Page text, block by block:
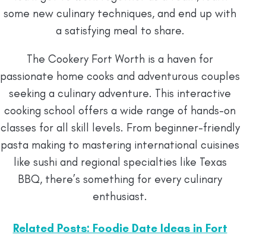
some new culinary techniques, and end up with
a satisfying meal to share.
The Cookery Fort Worth is a haven for
passionate home cooks and adventurous couples
seeking a culinary adventure. This interactive
cooking school offers a wide range of hands-on
classes for all skill levels. From beginner-friendly
pasta making to mastering international cuisines
like sushi and regional specialties like Texas
BBQ, there’s something for every culinary
enthusiast.
Related Posts: Foodie Date Ideas in Fort